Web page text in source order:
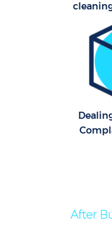
After